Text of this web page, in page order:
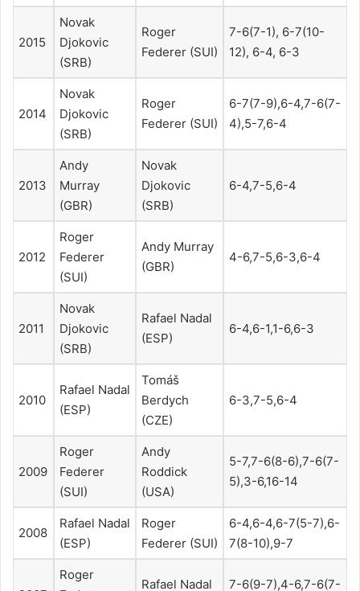
2015
Novak
Djokovic
(SRB)
Roger
Federer (SUI)
7-6(7-1), 6-7(10-
12), 6-4, 6-3
2014
Novak
Djokovic
(SRB)
Roger
Federer (SUI)
6-7(7-9),6-4,7-6(7-
4),5-7,6-4
2013
Andy
Murray
(GBR)
Novak
Djokovic
(SRB)
6-4,7-5,6-4
2012
Roger
Federer
(SUI)
Andy Murray
(GBR)
4-6,7-5,6-3,6-4
2011
Novak
Djokovic
(SRB)
Rafael Nadal
(ESP)
6-4,6-1,1-6,6-3
2010
Rafael Nadal
(ESP)
Tomáš
Berdych
(CZE)
6-3,7-5,6-4
2009
Roger
Federer
(SUI)
Andy
Roddick
(USA)
5-7,7-6(8-6),7-6(7-
5),3-6,16-14
2008
Rafael Nadal
(ESP)
Roger
Federer (SUI)
6-4,6-4,6-7(5-7),6-
7(8-10),9-7
Roger
Rafael Nadal 7-6(9-7),4-6,7-6(7-